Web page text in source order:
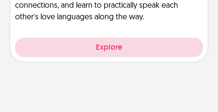
connections, and learn to practically speak each
other’s love languages along the way.
Explore